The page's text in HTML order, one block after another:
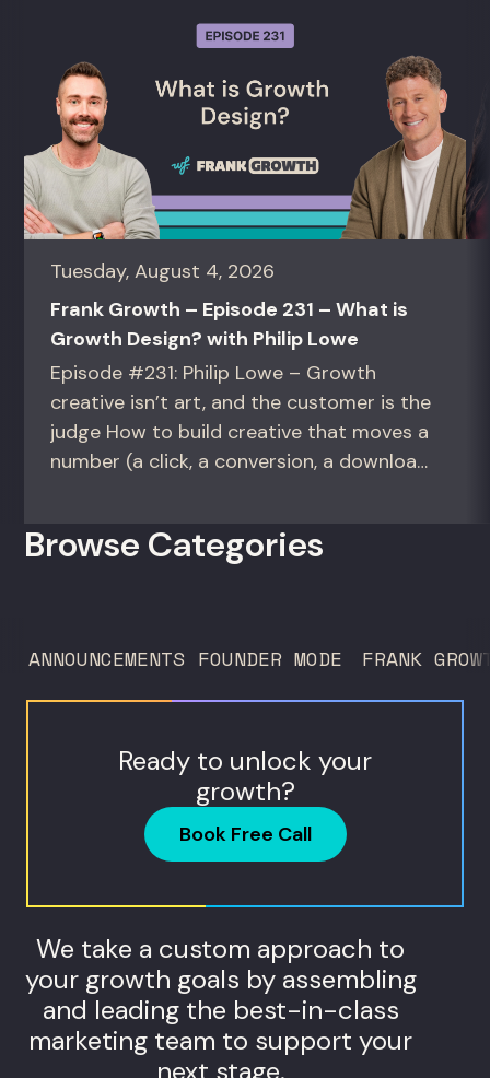
Tuesday, August 4, 2026
Frank Growth – Episode 231 – What is
Growth Design? with Philip Lowe
Episode #231: Philip Lowe – Growth
creative isn’t art, and the customer is the
judge How to build creative that moves a
number (a click, a conversion, a download)
directors, and in-house studio leads
Browse Categories
ANNOUNCEMENTS FOUNDER MODE FRANK
Ready to unlock your
growth?
Book Free Call
We take a custom approach to
your growth goals by assembling
and leading the best-in-class
marketing team to support your
next stage.